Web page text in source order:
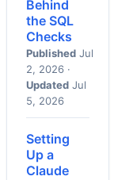
Behind
the SQL
Checks
Published Jul
2, 2026 ·
Updated Jul
5, 2026
Setting
Up a
Claude